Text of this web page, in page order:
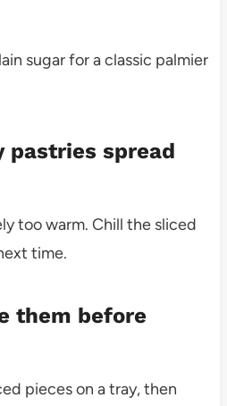
sugar for a classic palmier
pastries spread
too warm. Chill the sliced
time.
them before
pieces on a tray, then